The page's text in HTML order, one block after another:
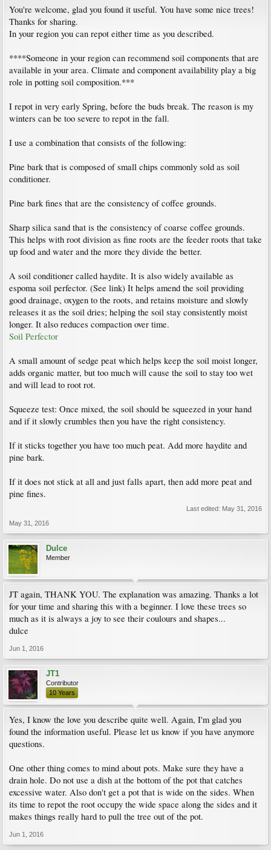
You're welcome, glad you found it useful. You have some nice trees!
Thanks for sharing.
In your region you can repot either time as you described.
****Someone in your region can recommend soil components that are
available in your area. Climate and component availability play a big
role in potting soil composition.***
I repot in very early Spring, before the buds break. The reason is my
winters can be too severe to repot in the fall.
I use a combination that consists of the following:
Pine bark that is composed of small chips commonly sold as soil
conditioner.
Pine bark fines that are the consistency of coffee grounds.
Sharp silica sand that is the consistency of coarse coffee grounds.
This helps with root division as fine roots are the feeder roots that take
up food and water and the more they divide the better.
A soil conditioner called haydite. It is also widely available as
espoma soil perfector. (See link) It helps amend the soil providing
good drainage, oxygen to the roots, and retains moisture and slowly
releases it as the soil dries; helping the soil stay consistently moist
longer. It also reduces compaction over time.
Soil Perfector
A small amount of sedge peat which helps keep the soil moist longer,
adds organic matter, but too much will cause the soil to stay too wet
and will lead to root rot.
Squeeze test: Once mixed, the soil should be squeezed in your hand
and if it slowly crumbles then you have the right consistency.
If it sticks together you have too much peat. Add more haydite and
pine bark.
If it does not stick at all and just falls apart, then add more peat and
pine fines.
Last edited: May 31, 2016
May 31, 2016
Dulce
Member
JT again, THANK YOU. The explanation was amazing. Thanks a lot
for your time and sharing this with a beginner. I love these trees so
much as it is always a joy to see their coulours and shapes...
dulce
Jun 1, 2016
JT1
Contributor
10 Years
Yes, I know the love you describe quite well. Again, I'm glad you
found the information useful. Please let us know if you have anymore
questions.
One other thing comes to mind about pots. Make sure they have a
drain hole. Do not use a dish at the bottom of the pot that catches
excessive water. Also don't get a pot that is wide on the sides. When
its time to repot the root occupy the wide space along the sides and it
makes things really hard to pull the tree out of the pot.
Jun 1, 2016